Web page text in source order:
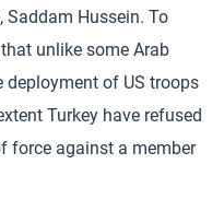
Saddam Hussein. To
unlike some Arab
of US troops
Turkey have refused
force against a member